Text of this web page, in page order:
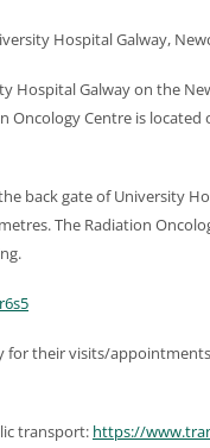
Hospital Galway,
Hospital Galway on the
Oncology Centre is
back gate of University
The Radiation
their visits/
transport: https://